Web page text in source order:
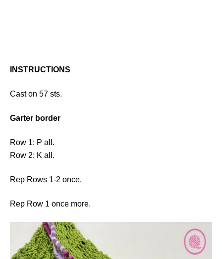
INSTRUCTIONS
Cast on 57 sts.
Garter border
Row 1: P all.
Row 2: K all.
Rep Rows 1-2 once.
Rep Row 1 once more.